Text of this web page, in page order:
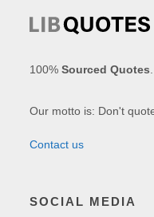
100%Sourced Quotes
Our motto is: Don't
Contact us
SOCIAL MEDIA